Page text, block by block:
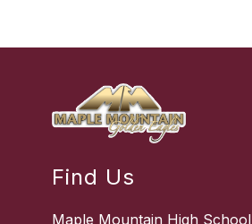
Find Us
Maple Mountain High School